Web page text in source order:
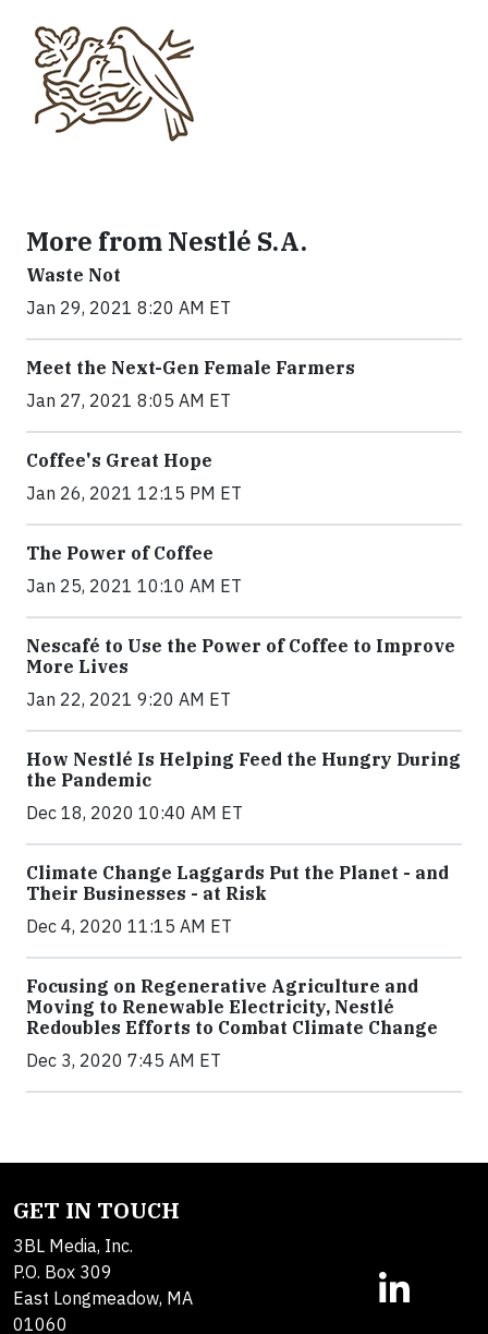
More from Nestlé S.A.
Waste Not
Jan 29, 2021 8:20 AM ET
Meet the Next-Gen Female Farmers
Jan 27, 2021 8:05 AM ET
Coffee's Great Hope
Jan 26, 2021 12:15 PM ET
The Power of Coffee
Jan 25, 2021 10:10 AM ET
Nescafé to Use the Power of Coffee to Improve
More Lives
Jan 22, 2021 9:20 AM ET
How Nestlé Is Helping Feed the Hungry During
the Pandemic
Dec 18, 2020 10:40 AM ET
Climate Change Laggards Put the Planet - and
Their Businesses - at Risk
Dec 4, 2020 11:15 AM ET
Focusing on Regenerative Agriculture and
Moving to Renewable Electricity, Nestlé
Redoubles Efforts to Combat Climate Change
Dec 3, 2020 7:45 AM ET
GET IN TOUCH
3BL Media, Inc.
P.O. Box 309
East Longmeadow, MA
01060